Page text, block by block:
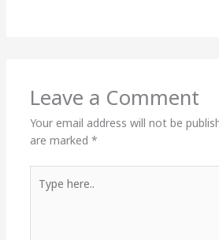
Leave a Comment
Your email address will not be
are marked *
here..